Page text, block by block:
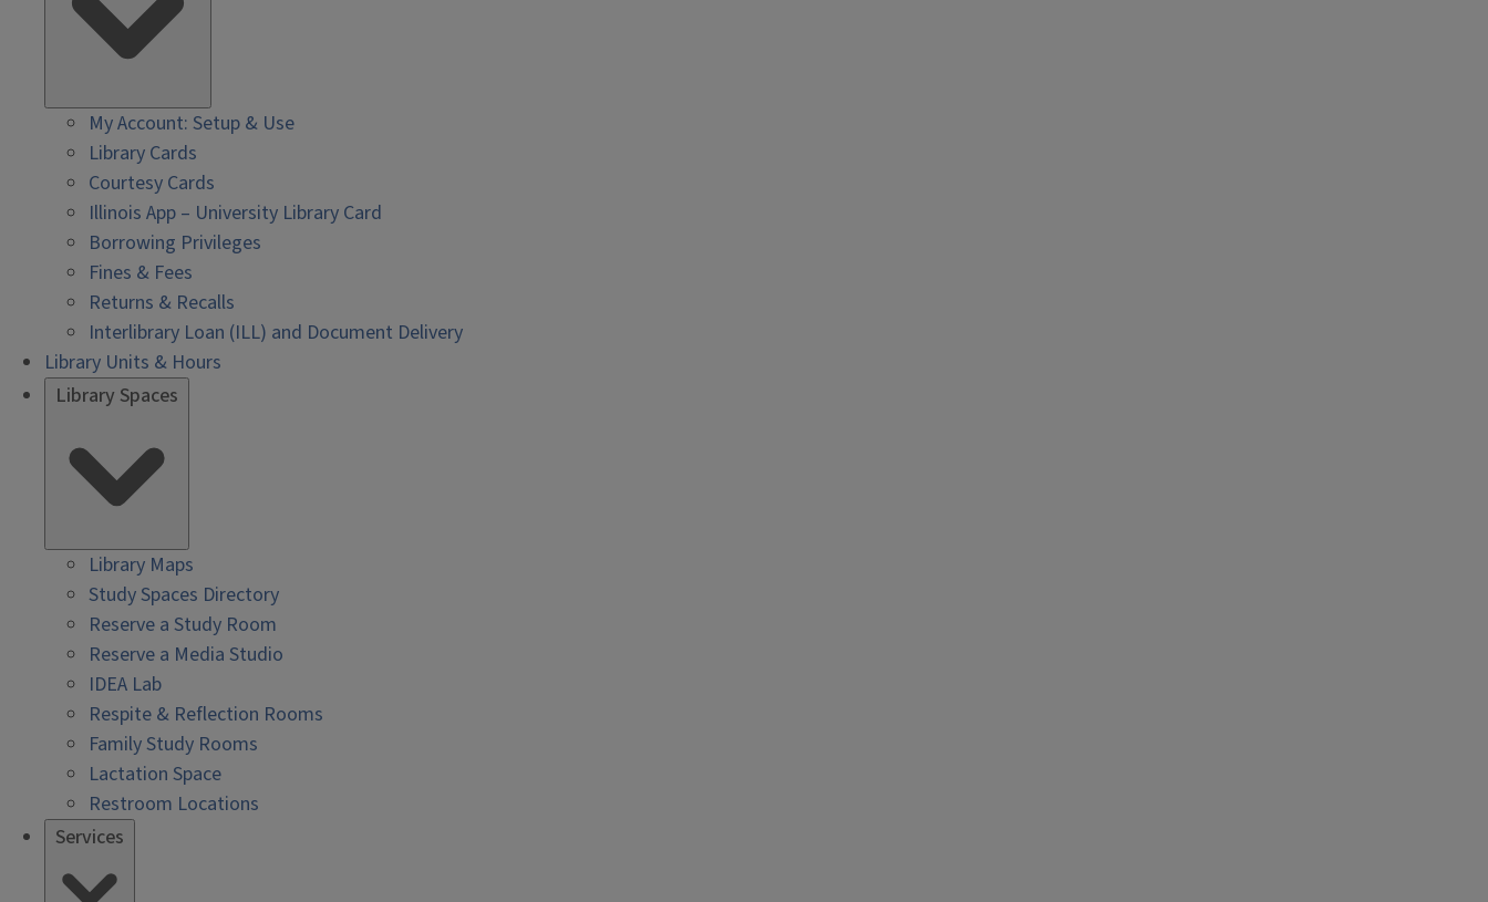
My Account: Setup & Use
Library Cards
Courtesy Cards
Illinois App – University Library Card
Borrowing Privileges
Fines & Fees
Returns & Recalls
Interlibrary Loan (ILL) and Document Delivery
Library Units & Hours
Library Spaces
Library Maps
Study Spaces Directory
Reserve a Study Room
Reserve a Media Studio
IDEA Lab
Respite & Reflection Rooms
Family Study Rooms
Lactation Space
Restroom Locations
Services